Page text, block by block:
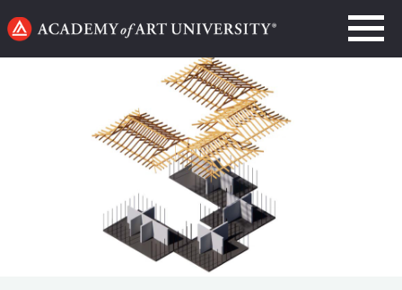
Go
to
home